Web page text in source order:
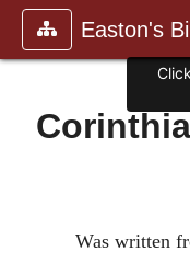
Easton's
Was written